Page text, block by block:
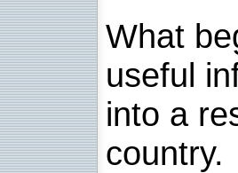
What
useful
into a
country.